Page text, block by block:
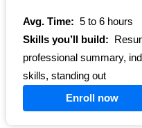
Avg. Time: 5 to 6 hours
Skills you’ll build:
professional summary,
skills, standing out
Enroll now